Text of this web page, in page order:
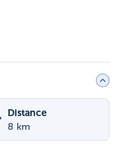
Distance
8 km